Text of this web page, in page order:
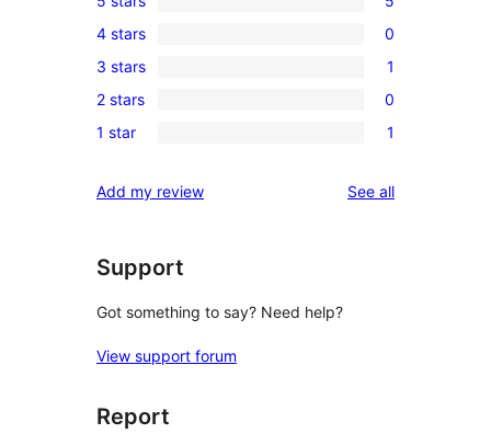
5
5-
star
reviews
0
4-
star
reviews
4 stars 0
1
3-
star
3 stars 1
0
2-
reviews
2 stars 0
1
star
1 star 1
Add my review See allreviews
Support
Got something to say? Need help?
View support forum
Report